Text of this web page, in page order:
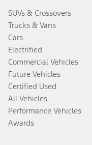
SUVs & Crossovers
Trucks & Vans
Cars
Electrified
Commercial Vehicles
Future Vehicles
Certified Used
All Vehicles
Performance Vehicles
Awards